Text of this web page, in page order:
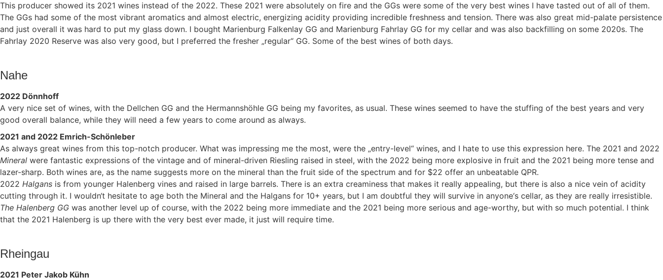
This producer showed its 2021 wines instead of the 2022. These 2021 were absolutely on fire and the GGs were some of the very best wines I have tasted out of all of them.
The GGs had some of the most vibrant aromatics and almost electric, energizing acidity providing incredible freshness and tension. There was also great mid-palate persistence
and just overall it was hard to put my glass down. I bought Marienburg Falkenlay GG and Marienburg Fahrlay GG for my cellar and was also backfilling on some 2020s. The
Fahrlay 2020 Reserve was also very good, but I preferred the fresher „regular“ GG. Some of the best wines of both days.
Nahe
2022 Dönnhoff
A very nice set of wines, with the Dellchen GG and the Hermannshöhle GG being my favorites, as usual. These wines seemed to have the stuffing of the best years and very
good overall balance, while they will need a few years to come around as always.
2021 and 2022 Emrich-Schönleber
As always great wines from this top-notch producer. What was impressing me the most, were the „entry-level“ wines, and I hate to use this expression here. The 2021 and 2022
Mineral were fantastic expressions of the vintage and of mineral-driven Riesling raised in steel, with the 2022 being more explosive in fruit and the 2021 being more tense and
lazer-sharp. Both wines are, as the name suggests more on the mineral than the fruit side of the spectrum and for $22 offer an unbeatable QPR.
2022 Halgans is from younger Halenberg vines and raised in large barrels. There is an extra creaminess that makes it really appealing, but there is also a nice vein of acidity
cutting through it. I wouldn‘t hesitate to age both the Mineral and the Halgans for 10+ years, but I am doubtful they will survive in anyone‘s cellar, as they are really irresistible.
The Halenberg GG was another level up of course, with the 2022 being more immediate and the 2021 being more serious and age-worthy, but with so much potential. I think
that the 2021 Halenberg is up there with the very best ever made, it just will require time.
Rheingau
2021 Peter Jakob Kühn